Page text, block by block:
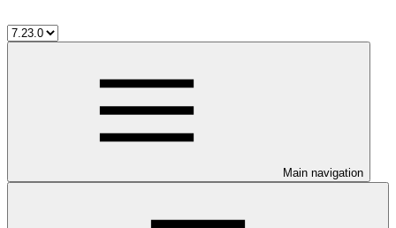
Main navigation